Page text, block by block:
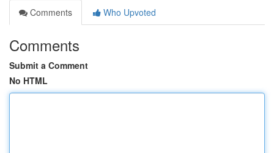
Comments
Who Upvoted
Comments
Submit a Comment
No HTML